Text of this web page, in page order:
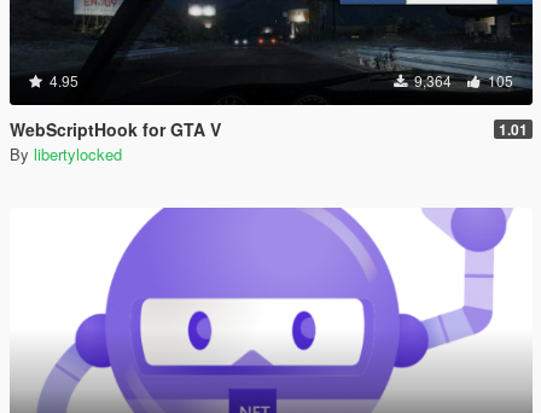
4.95 9,364 105
WebScriptHook for GTA V 1.01
By libertylocked